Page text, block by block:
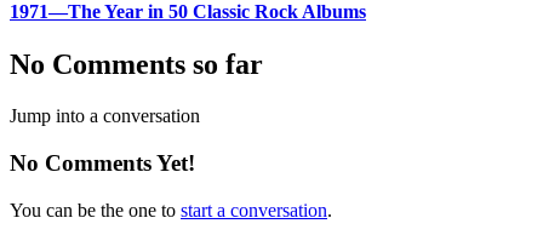
1971—The Year in 50 Classic Rock Albums
No Comments so far
Jump into a conversation
No Comments Yet!
You can be the one to start a conversation.